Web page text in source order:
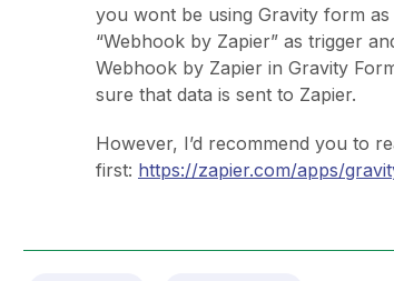
you wont be using Gravity form as
“Webhook by Zapier” as trigger
Webhook by Zapier in Gravity
sure that data is sent to Zapier.
However, I’d recommend you to
first: https://zapier.com/apps/